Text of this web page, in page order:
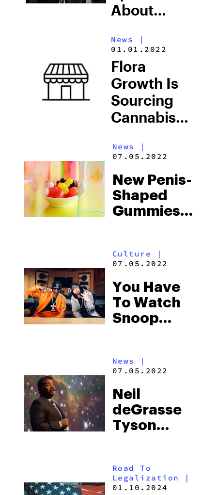
Dispensary
About
News |
01.01.2022
Flora
Growth Is
Sourcing
Cannabis
Outdoor
Colombia
News
|
07.05.2022
New Penis-
Shaped
Gummies
For
Edibles
Culture |
07.05.2022
You Have
To Watch
Snoop
New Music
“From The
D 2 The
LBC,”
News
|
07.05.2022
Neil
deGrasse
Tyson
Psychedelic
Plants
Road To
Legalization
|
01.10.2024